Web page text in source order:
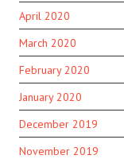
April 2020
March 2020
February 2020
January 2020
December 2019
November 2019